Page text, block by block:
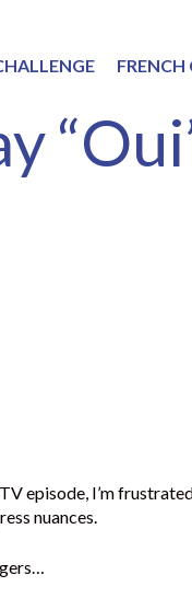
episode, I’m
nuances.